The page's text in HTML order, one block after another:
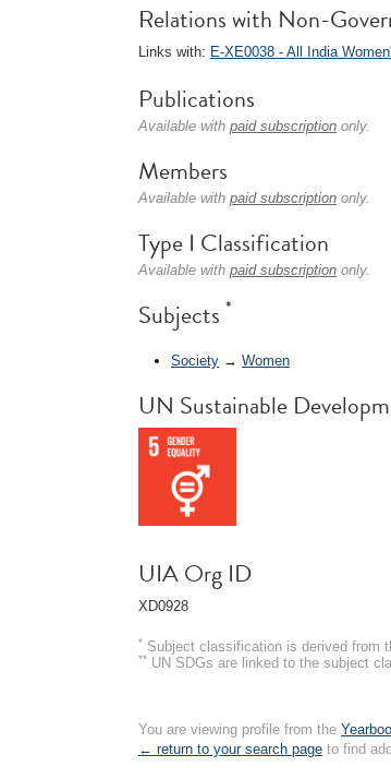
Relations with Non-
Links with: E-XE0038 - All India
Publications
Available with paid subscription only.
Members
Available with paid subscription only.
Type I Classification
Available with paid subscription only.
Subjects *
Society → Women
UN Sustainable
UIA Org ID
XD0928
* Subject classification is derived from
** UN SDGs are linked to the subject
You are viewing profile from the
← return to your search page to find